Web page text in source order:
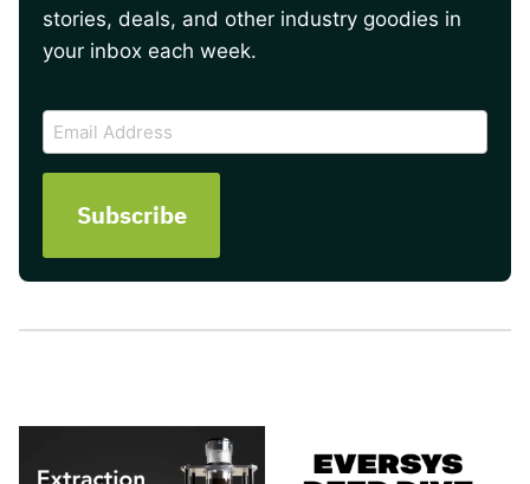
stories, deals, and other industry goodies in
your inbox each week.
Email
Address